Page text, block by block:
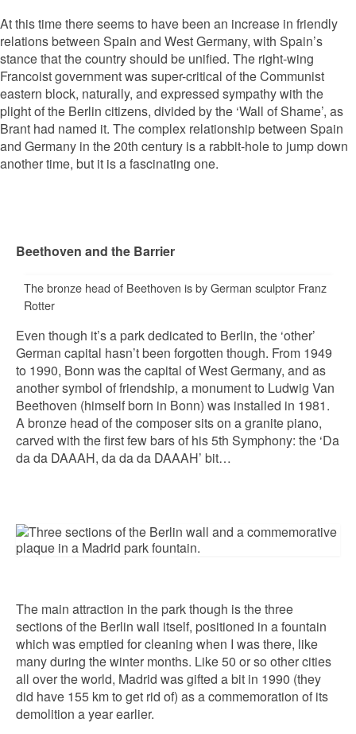
At this time there seems to have been an increase in friendly
relations between Spain and West Germany, with Spain’s
stance that the country should be unified. The right-wing
Francoist government was super-critical of the Communist
eastern block, naturally, and expressed sympathy with the
plight of the Berlin citizens, divided by the ‘Wall of Shame’, as
Brant had named it. The complex relationship between Spain
and Germany in the 20th century is a rabbit-hole to jump down
another time, but it is a fascinating one.
Beethoven and the Barrier
The bronze head of Beethoven is by German sculptor Franz
Rotter
Even though it’s a park dedicated to Berlin, the ‘other’
German capital hasn’t been forgotten though. From 1949
to 1990, Bonn was the capital of West Germany, and as
another symbol of friendship, a monument to Ludwig Van
Beethoven (himself born in Bonn) was installed in 1981.
A bronze head of the composer sits on a granite piano,
carved with the first few bars of his 5th Symphony: the ‘Da
da da DAAAH, da da da DAAAH’ bit…
The main attraction in the park though is the three
sections of the Berlin wall itself, positioned in a fountain
which was emptied for cleaning when I was there, like
many during the winter months. Like 50 or so other cities
all over the world, Madrid was gifted a bit in 1990 (they
did have 155 km to get rid of) as a commemoration of its
demolition a year earlier.